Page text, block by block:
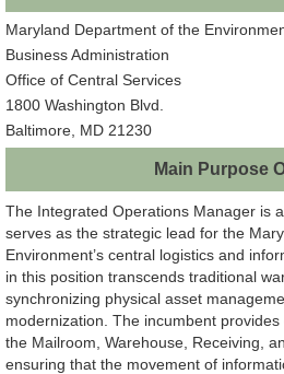
Maryland Department of the
Business Administration
Office of Central Services
1800 Washington Blvd.
Baltimore, MD 21230
Main Purpose
The Integrated Operations Manager is
serves as the strategic lead for the
Environment’s central logistics and
in this position transcends traditional
synchronizing physical asset
modernization. The incumbent
the Mailroom, Warehouse, Receiving,
ensuring that the movement of